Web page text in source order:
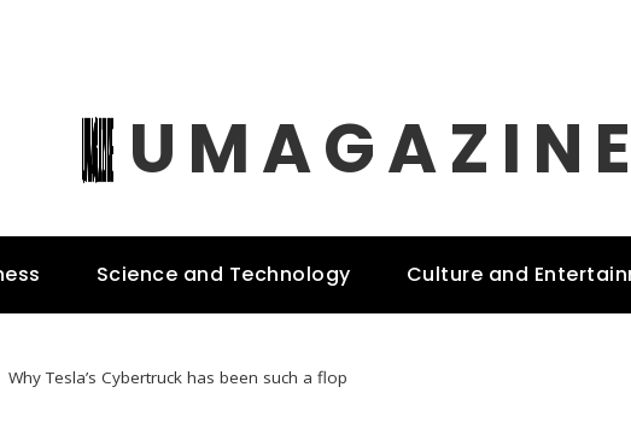
Science and Technology Culture and
Why Tesla’s Cybertruck has been such a flop